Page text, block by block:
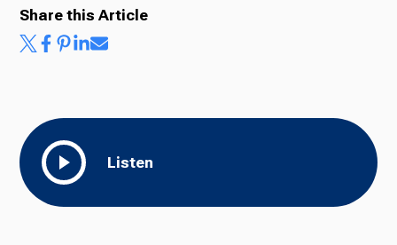
Listen
Share this Article